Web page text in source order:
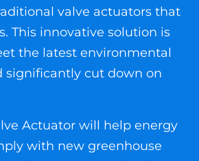
valve actuators that
This innovative solution is
the latest environmental
significantly cut down on
Actuator will help energy
with new greenhouse